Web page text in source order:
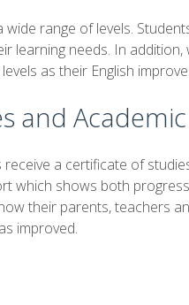
range of levels.
learning needs. In
as their English
and
a certificate of
which shows both
their parents, teachers
improved.